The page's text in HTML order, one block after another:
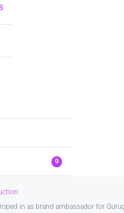
0
in as brand ambassador for